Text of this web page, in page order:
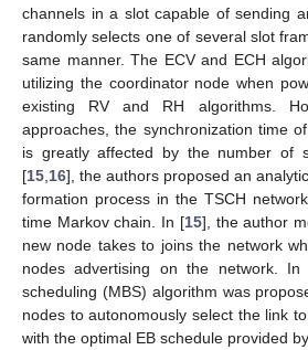
channels in a slot capable of sending
randomly selects one of several slot
same manner. The ECV and ECH
utilizing the coordinator node when
existing RV and RH algorithms.
approaches, the synchronization time
is greatly affected by the number of
[15 16], the authors proposed an
formation process in the TSCH
time Markov chain. In [15], the author
new node takes to joins the network
nodes advertising on the network. In
scheduling (MBS) algorithm was
nodes to autonomously select the link
with the optimal EB schedule provided